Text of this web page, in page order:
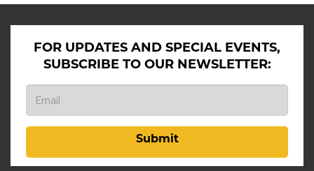
FOR UPDATES AND SPECIAL EVENTS,
SUBSCRIBE TO OUR NEWSLETTER:
Submit